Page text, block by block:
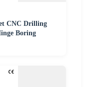
CNC Drilling
Boring